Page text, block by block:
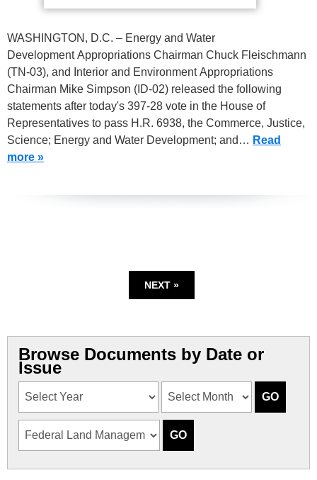
WASHINGTON, D.C. – Energy and Water
Development Appropriations Chairman Chuck Fleischmann
(TN-03), and Interior and Environment Appropriations
Chairman Mike Simpson (ID-02) released the following
statements after today's 397-28 vote in the House of
Representatives to pass H.R. 6938, the Commerce, Justice,
Science; Energy and Water Development; and… Read
more »
NEXT »
Browse Documents by Date or
Issue